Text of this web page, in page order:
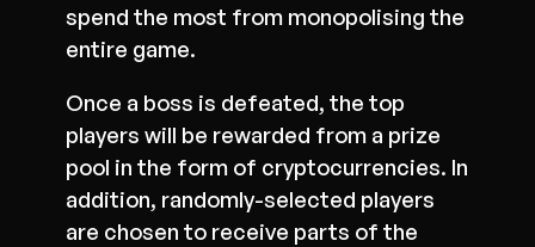
spend the most from monopolising the
entire game.
Once a boss is defeated, the top
players will be rewarded from a prize
pool in the form of cryptocurrencies. In
addition, randomly-selected players
are chosen to receive parts of the